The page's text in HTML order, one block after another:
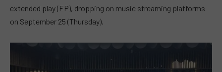
extended play (EP), dropping on music streaming platforms
on September 25 (Thursday).